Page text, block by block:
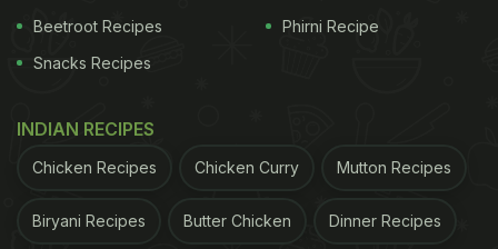
Beetroot Recipes
Snacks Recipes
Phirni Recipe
INDIAN RECIPES
Chicken Recipes Chicken Curry Mutton Recipes
Biryani Recipes Butter Chicken Dinner Recipes